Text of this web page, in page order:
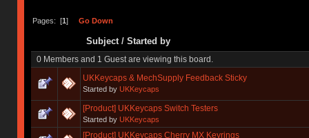
Pages: [1] Go Down
Subject/ Started by
0 Members and 1 Guest are viewing this board.
UKKeycaps & MechSupply Feedback Sticky
Started by UKKeycaps
[Product] UKKeycaps Switch Testers
Started by UKKeycaps
[Product] UKKeycaps Cherry MX Keyrings